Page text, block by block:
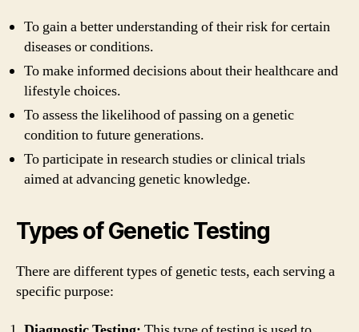
To gain a better understanding of their risk for certain
diseases or conditions.
To make informed decisions about their healthcare and
lifestyle choices.
To assess the likelihood of passing on a genetic
condition to future generations.
To participate in research studies or clinical trials
aimed at advancing genetic knowledge.
Types of Genetic Testing
There are different types of genetic tests, each serving a
specific purpose: